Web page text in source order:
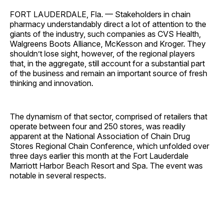
FORT LAUDERDALE, Fla. — Stakeholders in chain
pharmacy understandably direct a lot of attention to the
giants of the industry, such companies as CVS Health,
Walgreens Boots Alliance, McKesson and Kroger. They
shouldn’t lose sight, however, of the regional players
that, in the aggregate, still account for a substantial part
of the business and remain an important source of fresh
thinking and innovation.
The dynamism of that sector, comprised of retailers that
operate between four and 250 stores, was readily
apparent at the National Association of Chain Drug
Stores Regional Chain Conference, which unfolded over
three days earlier this month at the Fort Lauderdale
Marriott Harbor Beach Resort and Spa. The event was
notable in several respects.